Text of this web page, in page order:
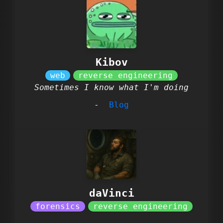
Kibov
Sometimes I know what I'm doing
Blog
daVinci